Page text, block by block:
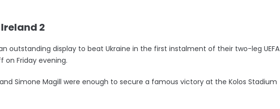
2
outstanding display to beat Ukraine in the first instalment of their two-leg UEFA
on Friday evening.
Simone Magill were enough to secure a famous victory at the Kolos Stadium